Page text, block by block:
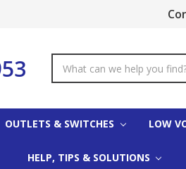
Keyword:
OUTLETS & SWITCHES LOW
HELP, TIPS & SOLUTIONS